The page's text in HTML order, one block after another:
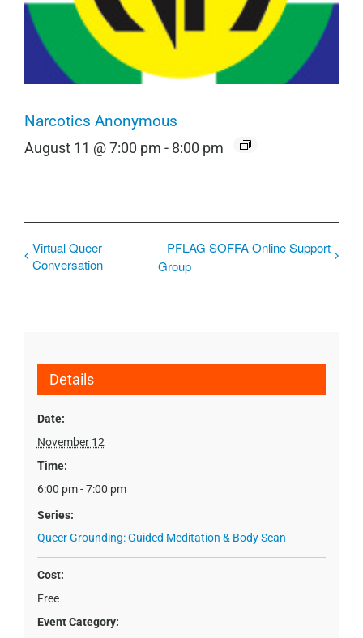
Narcotics Anonymous
August 11 @ 7:00 pm - 8:00 pm
Virtual Queer
Conversation
PFLAG SOFFA Online Support
Group
Details
Date:
November 12
Time:
6:00 pm - 7:00 pm
Series:
Queer Grounding: Guided Meditation & Body Scan
Cost:
Free
Event Category: